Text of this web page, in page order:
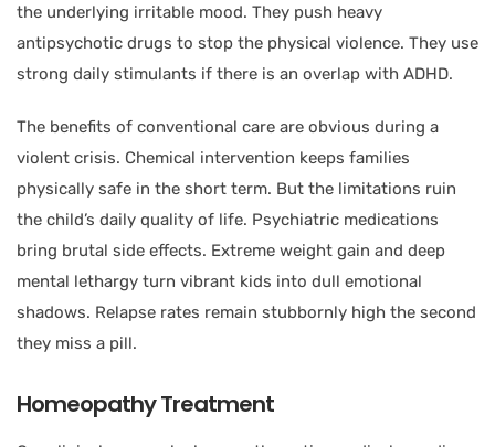
the underlying irritable mood. They push heavy
antipsychotic drugs to stop the physical violence. They use
strong daily stimulants if there is an overlap with ADHD.
The benefits of conventional care are obvious during a
violent crisis. Chemical intervention keeps families
physically safe in the short term. But the limitations ruin
the child’s daily quality of life. Psychiatric medications
bring brutal side effects. Extreme weight gain and deep
mental lethargy turn vibrant kids into dull emotional
shadows. Relapse rates remain stubbornly high the second
they miss a pill.
Homeopathy Treatment